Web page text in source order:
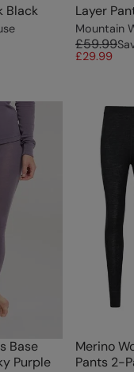
Black
Layer
Mountain
£59.99
£29.99
Base
Purple
Merino
Pants 2-